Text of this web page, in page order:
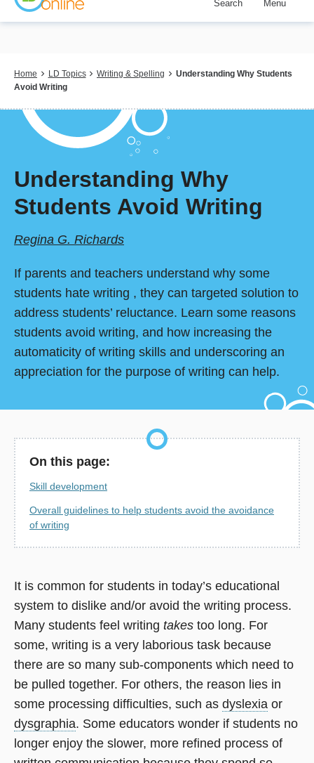
Skip
content
Search Menu
Breadcrumb
Home LD Topics Writing & Spelling
Understanding Why Students
Avoid Writing
Understanding Why
Students Avoid Writing
Regina G. Richards
If parents and teachers understand why some
students hate writing , they can targeted solution to
address students’ reluctance. Learn some reasons
students avoid writing, and how increasing the
automaticity of writing skills and underscoring an
appreciation for the purpose of writing can help.
On this page:
Skill development
Overall guidelines to help students avoid the avoidance
of writing
It is common for students in today’s educational
system to dislike and/or avoid the writing process.
Many students feel writing takes too long. For
some, writing is a very laborious task because
there are so many sub-components which need to
be pulled together. For others, the reason lies in
some processing difficulties, such as dyslexia or
dysgraphia. Some educators wonder if students no
longer enjoy the slower, more refined process of